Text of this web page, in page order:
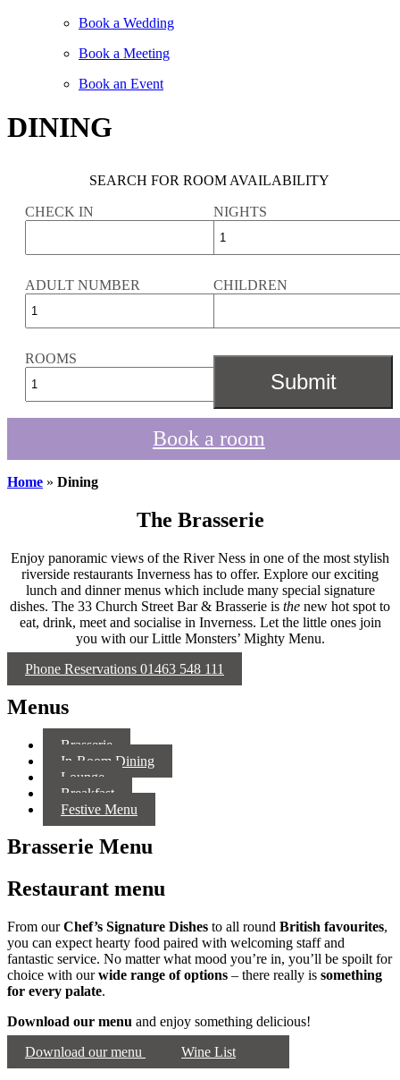
Book a Wedding
Book a Meeting
Book an Event
DINING
SEARCH FOR ROOM AVAILABILITY
CHECK IN NIGHTS
ADULT NUMBER CHILDREN
ROOMS
Book a room
Home » Dining
The Brasserie
Enjoy panoramic views of the River Ness in one of the most stylish
riverside restaurants Inverness has to offer. Explore our exciting
lunch and dinner menus which include many special signature
dishes. The 33 Church Street Bar & Brasserie is the new hot spot to
eat, drink, meet and socialise in Inverness. Let the little ones join
you with our Little Monsters’ Mighty Menu.
Phone Reservations 01463 548 111
Menus
Brasserie
In-Room Dining
Lounge
Breakfast
Festive Menu
Brasserie Menu
Restaurant menu
From ourChef’s Signature Dishes to all round British favourites,
you can expect hearty food paired with welcoming staff and
fantastic service. No matter what mood you’re in, you’ll be spoilt for
choice with ourwide range of options – there really is something
for every palate.
Download our menu and enjoy something delicious!
Download our menu
Wine List